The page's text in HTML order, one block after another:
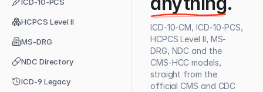
HCPCS Level II
MS-DRG
NDC Directory
ICD-9 Legacy
ICD-10-CM, ICD-10-PCS,
HCPCS Level II, MS-
DRG, NDC and the
CMS-HCC models,
straight from the
official CMS and CDC